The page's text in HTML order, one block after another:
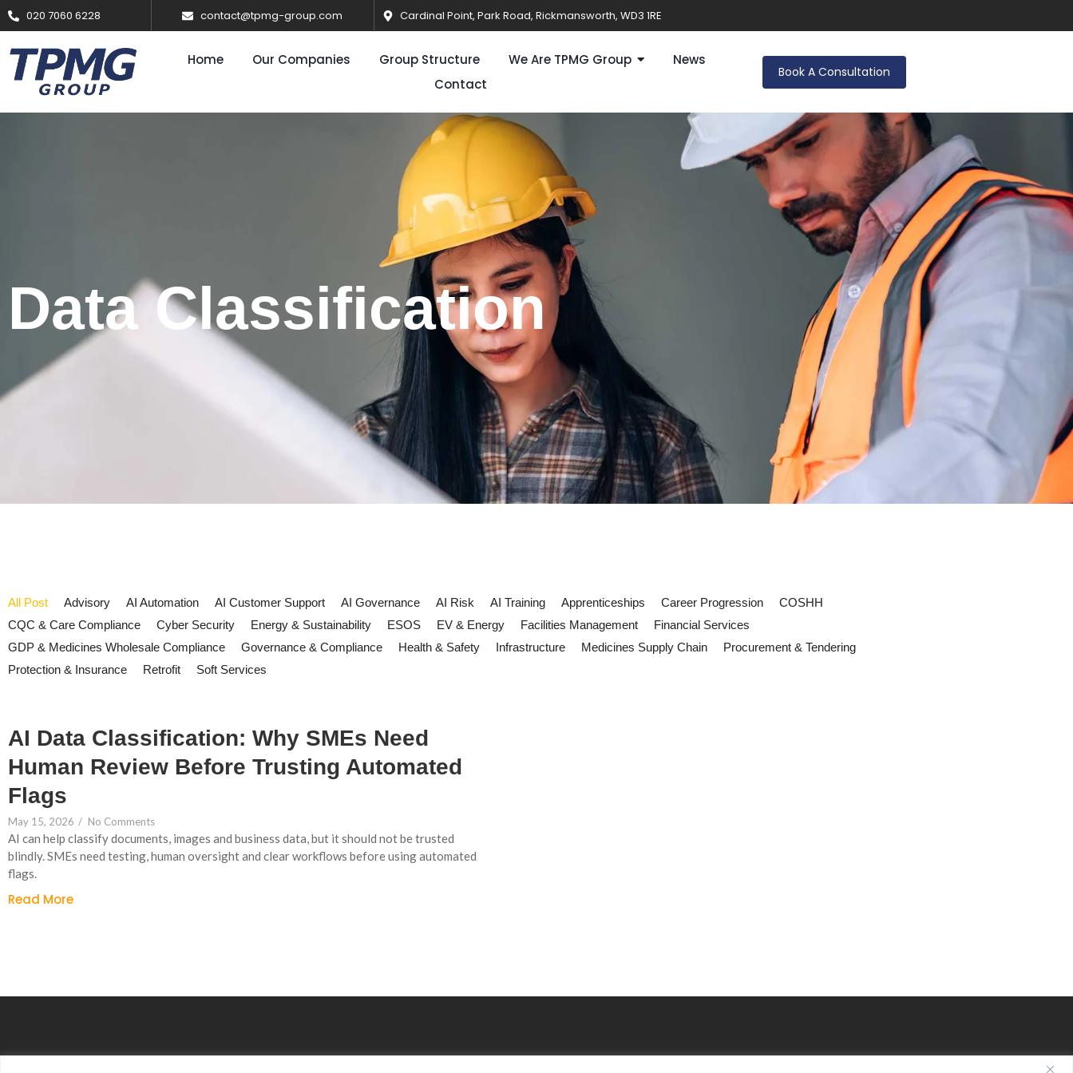
020 7060 6228 contact@tpmg-group.com Cardinal Point, Park Road, Rickmansworth, WD3 1RE
Home Our Companies Group Structure We Are TPMG Group
News
Contact
Book A Consultation
Data Classification
All Post Advisory AI Automation AI Customer Support AI Governance AI Risk AI Training Apprenticeships Career Progression
COSHH
CQC & Care Compliance
Cyber Security Energy & Sustainability ESOS EV & Energy Facilities Management
Financial Services
GDP & Medicines Wholesale Compliance
Governance & Compliance Health & Safety Infrastructure Medicines Supply Chain
Procurement & Tendering
Protection & Insurance
Retrofit Soft Services
AI Data Classification: Why SMEs Need
Human Review Before Trusting Automated
Flags
May 15, 2026 / No Comments
AI can help classify documents, images and business data, but it should not be trusted
blindly. SMEs need testing, human oversight and clear workflows before using automated
flags.
Read More